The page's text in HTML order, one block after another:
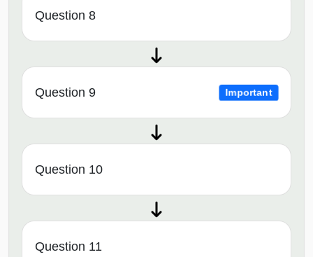
Question 8
Question 9 Important
Question 10
Question 11